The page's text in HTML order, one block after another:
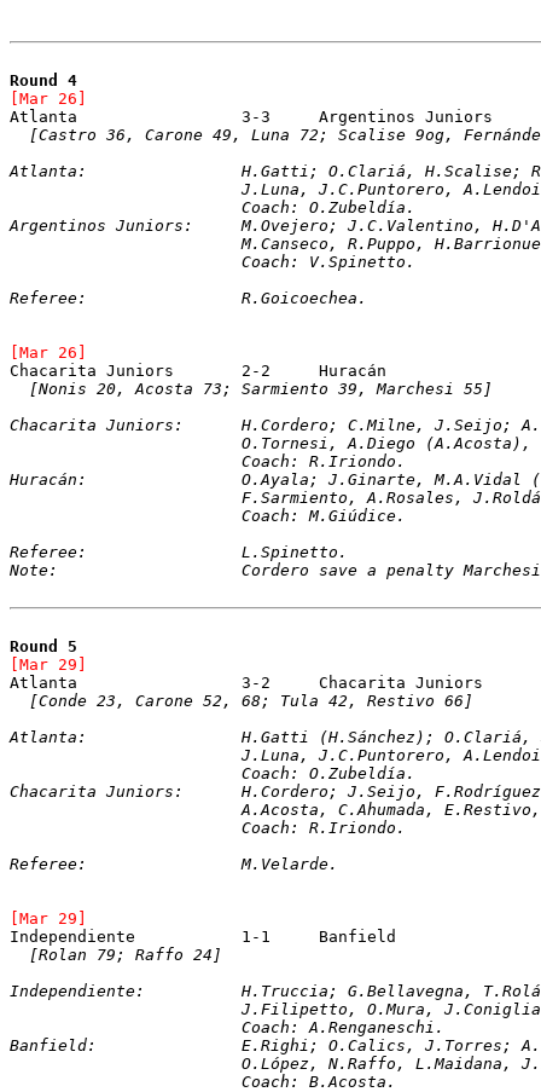
Round 4
[Castro 36, Carone 49, Luna 72; Scalise 9og,
Atlanta:		H.Gatti; O.Clariá,
J.Luna, J.C.Puntorero,
			Coach: O.Zubeldía.
Argentinos Juniors:	M.Ovejero;
M.Canseco, R.Puppo,
			Coach: V.Spinetto.
Referee:		R.Goicoechea.
[Nonis 20, Acosta 73; Sarmiento 39, Marchesi 55]
Chacarita Juniors:	H.Cordero; C.Milne,
O.Tornesi, A.Diego
			Coach: R.Iriondo.
Huracán:		O.Ayala; J.Ginarte,
F.Sarmiento, A.Rosales,
			Coach: M.Giúdice.
Referee:		L.Spinetto.
Note:			Cordero save a penalty
Round 5
[Conde 23, Carone 52, 68; Tula 42, Restivo 66]
Atlanta:		H.Gatti (H.Sánchez);
J.Luna, J.C.Puntorero,
			Coach: O.Zubeldía.
Chacarita Juniors:	H.Cordero;
A.Acosta, C.Ahumada,
			Coach: R.Iriondo.
Referee:		M.Velarde.
[Rolan 79; Raffo 24]
Independiente:		H.Truccia;
J.Filipetto, O.Mura,
			Coach: A.Renganeschi.
Banfield:		E.Righi; O.Calics,
O.López, N.Raffo, L.Maidana,
			Coach: B.Acosta.